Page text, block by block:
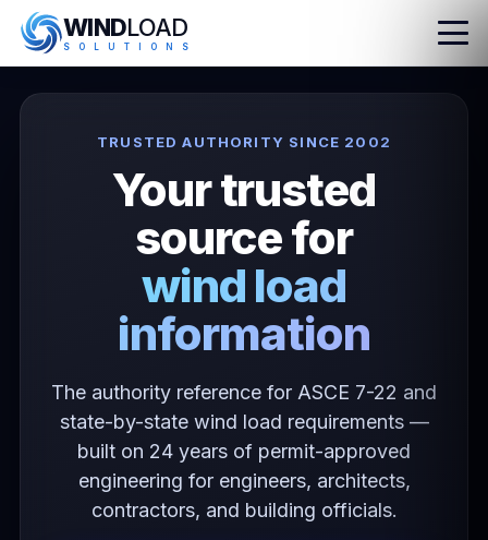
WINDLOAD
S O U T O N S
TRUSTED AUTHORITY SINCE 2002
Your trusted
source for
wind load
information
The authority reference for ASCE 7-22 and
state-by-state wind load requirements —
built on 24 years of permit-approved
engineering for engineers, architects,
contractors, and building officials.